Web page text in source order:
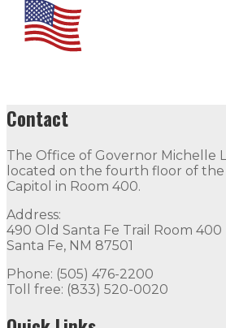
Contact
The Office of Governor Michelle
located on the fourth floor of the
Capitol in Room 400.
Address:
490 Old Santa Fe Trail Room 400
Santa Fe, NM 87501
Phone: (505) 476-2200
Toll free: (833) 520-0020